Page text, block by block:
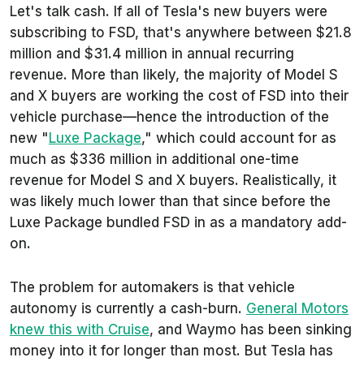
Let's talk cash. If all of Tesla's new buyers were
subscribing to FSD, that's anywhere between $21.8
million and $31.4 million in annual recurring
revenue. More than likely, the majority of Model S
and X buyers are working the cost of FSD into their
vehicle purchase—hence the introduction of the
new "Luxe Package," which could account for as
much as $336 million in additional one-time
revenue for Model S and X buyers. Realistically, it
was likely much lower than that since before the
Luxe Package bundled FSD in as a mandatory add-
on.
The problem for automakers is that vehicle
autonomy is currently a cash-burn. General Motors
knew this with Cruise, and Waymo has been sinking
money into it for longer than most. But Tesla has